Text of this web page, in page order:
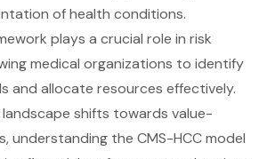
of health conditions.
plays a crucial role in risk
medical organizations to identify
and allocate resources effectively.
shifts towards value-
understanding the CMS-HCC model